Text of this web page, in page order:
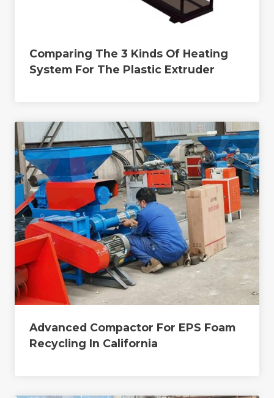
Comparing The 3 Kinds Of Heating
System For The Plastic Extruder
Advanced Compactor For EPS Foam
Recycling In California